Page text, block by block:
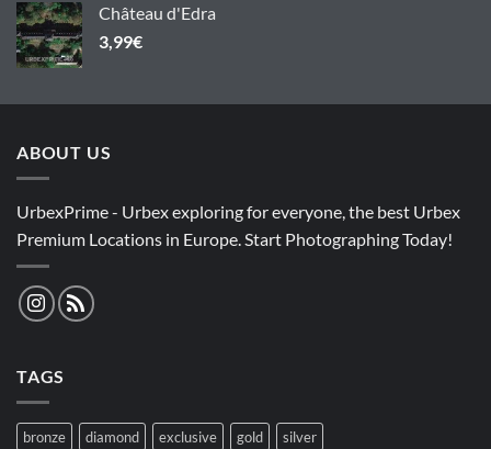
Château d'Edra
3,99€
ABOUT US
UrbexPrime - Urbex exploring for everyone, the best Urbex
Premium Locations in Europe. Start Photographing Today!
TAGS
bronze diamond exclusive gold silver